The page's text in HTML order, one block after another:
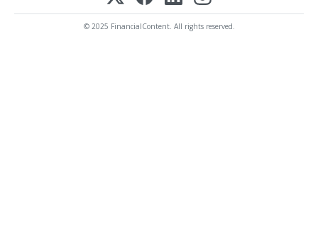
© 2025 FinancialContent. All rights reserved.